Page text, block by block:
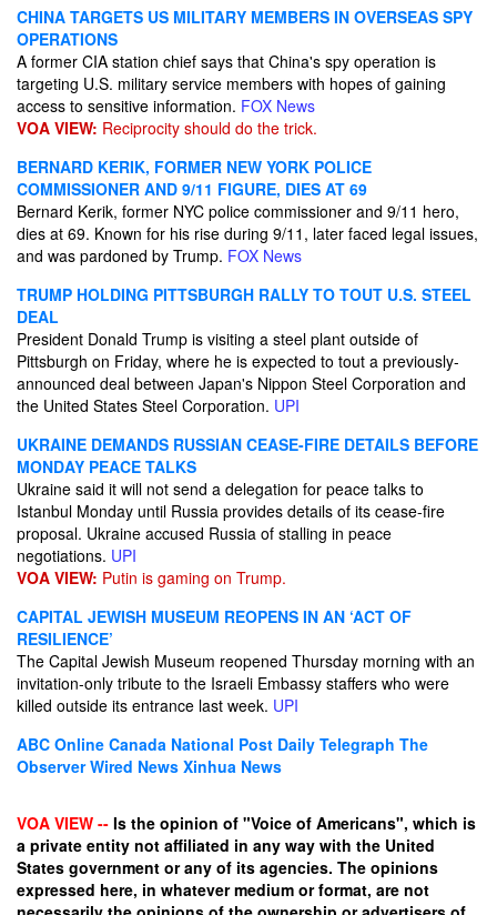
CHINA TARGETS US MILITARY MEMBERS IN OVERSEAS SPY
OPERATIONS
A former CIA station chief says that China's spy operation is
targeting U.S. military service members with hopes of gaining
access to sensitive information. FOX News
VOA VIEW: Reciprocity should do the trick.
BERNARD KERIK, FORMER NEW YORK POLICE
COMMISSIONER AND 9/11 FIGURE, DIES AT 69
Bernard Kerik, former NYC police commissioner and 9/11 hero,
dies at 69. Known for his rise during 9/11, later faced legal issues,
and was pardoned by Trump. FOX News
TRUMP HOLDING PITTSBURGH RALLY TO TOUT U.S. STEEL
DEAL
President Donald Trump is visiting a steel plant outside of
Pittsburgh on Friday, where he is expected to tout a previously-
announced deal between Japan's Nippon Steel Corporation and
the United States Steel Corporation. UPI
UKRAINE DEMANDS RUSSIAN CEASE-FIRE DETAILS BEFORE
MONDAY PEACE TALKS
Ukraine said it will not send a delegation for peace talks to
Istanbul Monday until Russia provides details of its cease-fire
proposal. Ukraine accused Russia of stalling in peace
negotiations. UPI
VOA VIEW: Putin is gaming on Trump.
CAPITAL JEWISH MUSEUM REOPENS IN AN ‘ACT OF
RESILIENCE’
The Capital Jewish Museum reopened Thursday morning with an
invitation-only tribute to the Israeli Embassy staffers who were
killed outside its entrance last week. UPI
ABC Online Canada National Post Daily Telegraph The
Observer Wired News Xinhua News
VOA VIEW -- Is the opinion of "Voice of Americans", which is
a private entity not affiliated in any way with the United
States government or any of its agencies. The opinions
expressed here, in whatever medium or format, are not